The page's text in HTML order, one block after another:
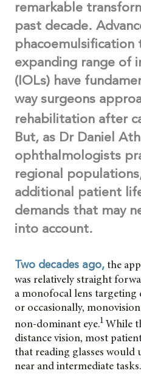
remarkable
past decade.
phacoemulsification
expanding range of
(IOLs) have
way surgeons
rehabilitation after
But, as Dr Daniel
ophthalmologists
regional
additional patient
demands that may
into account.
Two decades ago, the
was relatively straight
a monofocal lens targeting
or occasionally,
non-dominant eye.1 While
distance vision, most
that reading glasses would
near and intermediate tasks.